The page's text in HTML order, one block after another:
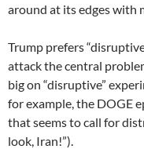
around at its edges with
Trump prefers
attack the central
big on “disruptive”
for example, the DOGE
that seems to call for
look, Iran!”).